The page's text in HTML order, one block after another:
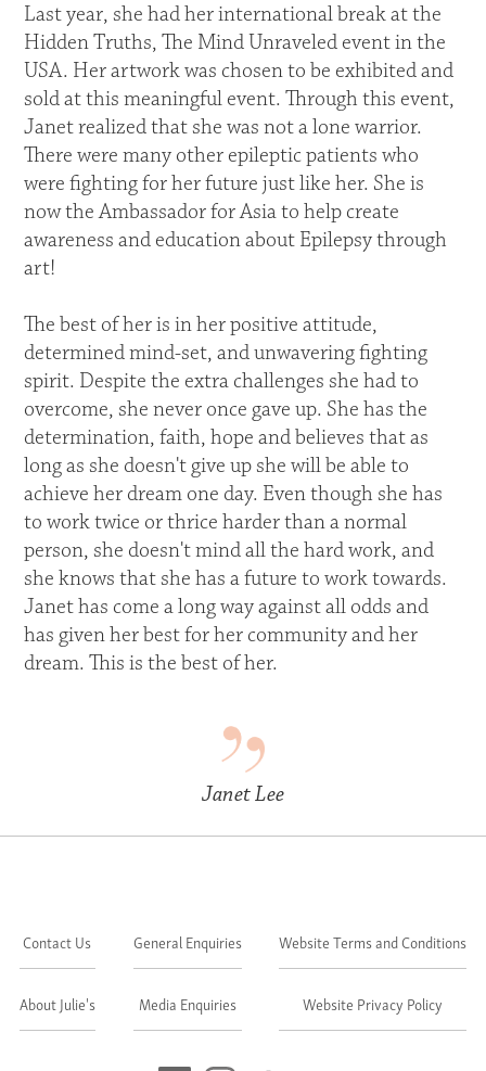
Last year, she had her international break at the
Hidden Truths, The Mind Unraveled event in the
USA. Her artwork was chosen to be exhibited and
sold at this meaningful event. Through this event,
Janet realized that she was not a lone warrior.
There were many other epileptic patients who
were fighting for her future just like her. She is
now the Ambassador for Asia to help create
awareness and education about Epilepsy through
art!
The best of her is in her positive attitude,
determined mind-set, and unwavering fighting
spirit. Despite the extra challenges she had to
overcome, she never once gave up. She has the
determination, faith, hope and believes that as
long as she doesn't give up she will be able to
achieve her dream one day. Even though she has
to work twice or thrice harder than a normal
person, she doesn't mind all the hard work, and
she knows that she has a future to work towards.
Janet has come a long way against all odds and
has given her best for her community and her
dream. This is the best of her.
Janet Lee
Contact Us
About Julie's
General Enquiries
Media Enquiries
Website Terms and Conditions
Website Privacy Policy